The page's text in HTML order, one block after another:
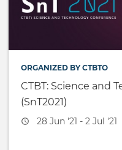
ORGANIZED BY CTBTO
CTBT: Science and
(SnT2021)
Event
28 Jun '21 - 2 Jul '21